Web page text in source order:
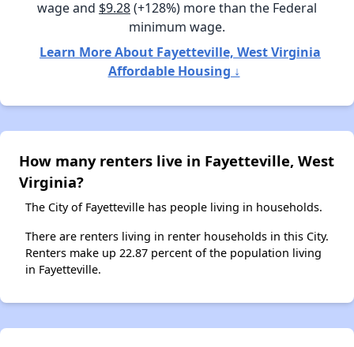
wage and $9.28(+128%) more than the Federal
minimum wage.
Learn More About Fayetteville, West Virginia
Affordable Housing ↓
How many renters live in Fayetteville, West
Virginia?
The City of Fayetteville has people living in households.
There are renters living in renter households in this City.
Renters make up 22.87 percent of the population living
in Fayetteville.